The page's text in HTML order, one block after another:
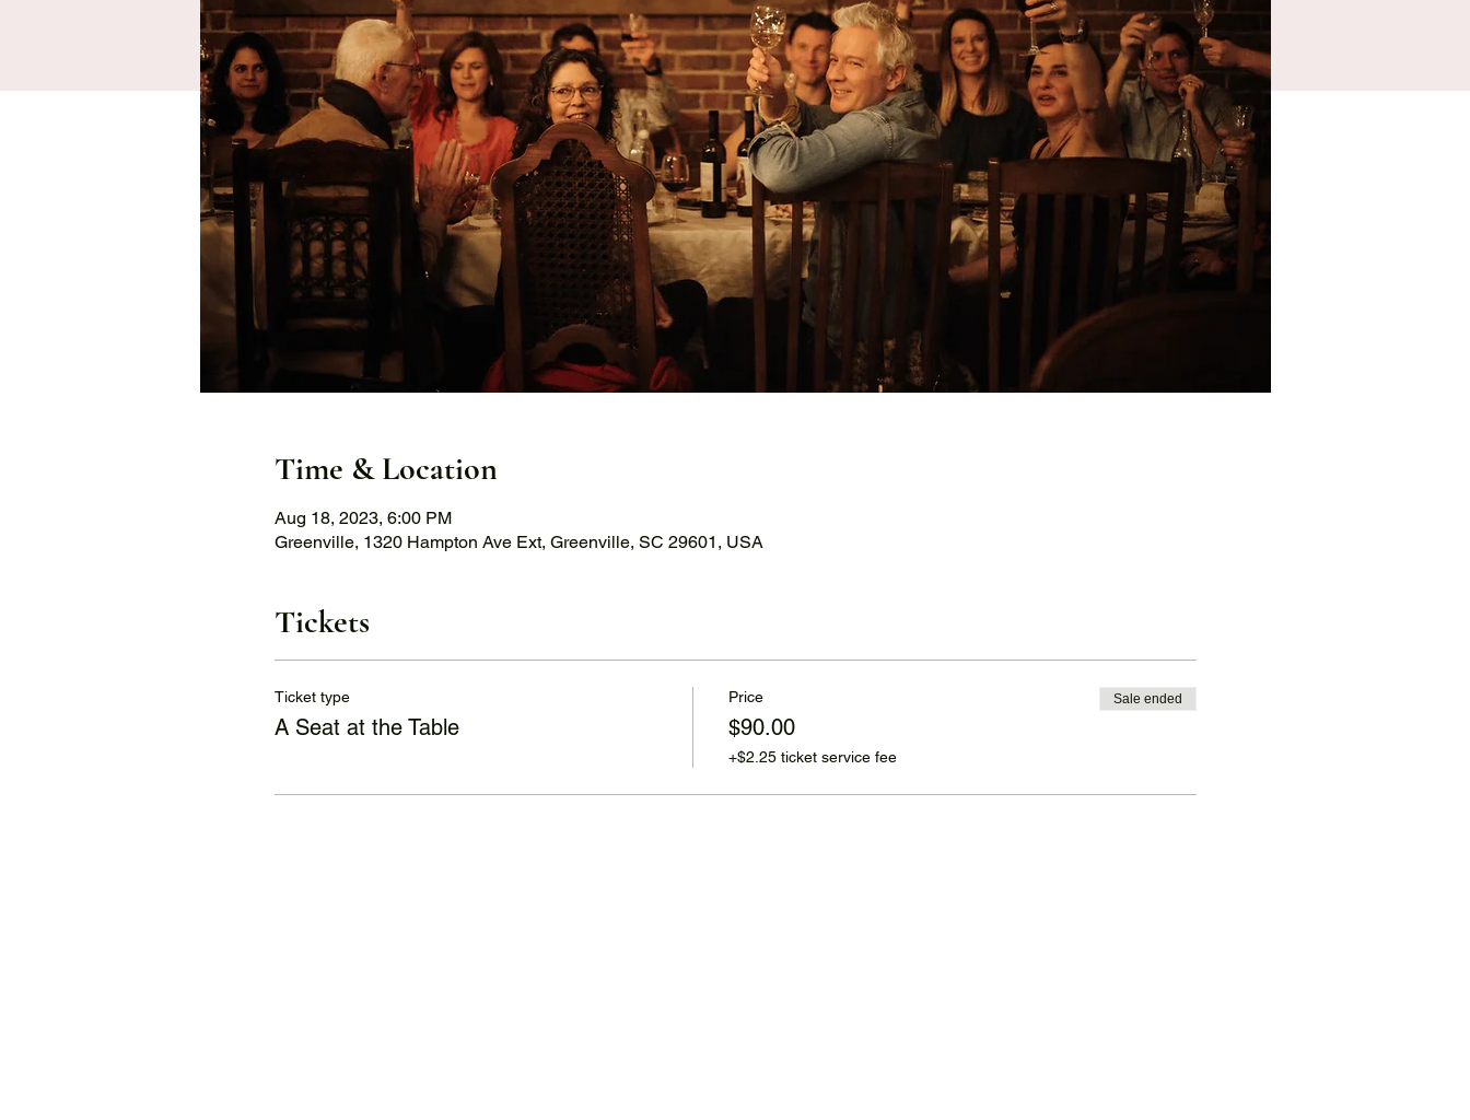
Time & Location
Aug 18, 2023, 6:00 PM
Greenville, 1320 Hampton Ave Ext, Greenville, SC 29601, USA
Tickets
Ticket type
A Seat at the Table
Price
$90.00
+$2.25 ticket service fee
Sale ended